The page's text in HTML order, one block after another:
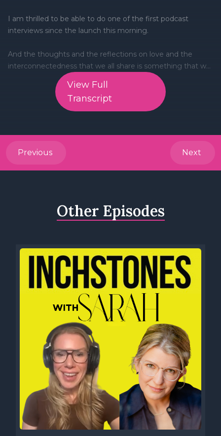
View Full
Transcript
Previous Next
Other Episodes